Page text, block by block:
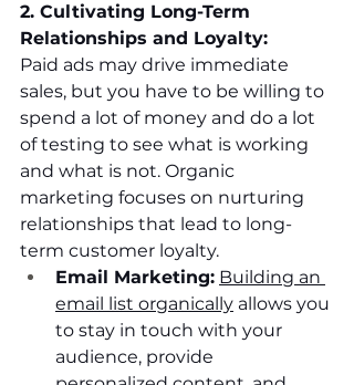
2. Cultivating Long-Term
Relationships and Loyalty:
Paid ads may drive immediate
sales, but you have to be willing to
spend a lot of money and do a lot
of testing to see what is working
and what is not. Organic
marketing focuses on nurturing
relationships that lead to long-
term customer loyalty.
Email Marketing: Building an
email list organically allows you
to stay in touch with your
audience, provide